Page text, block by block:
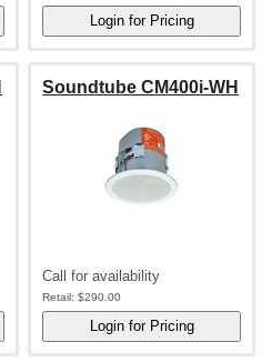
Soundtube CM400i-WH
Call for availability
Retail: $290.00